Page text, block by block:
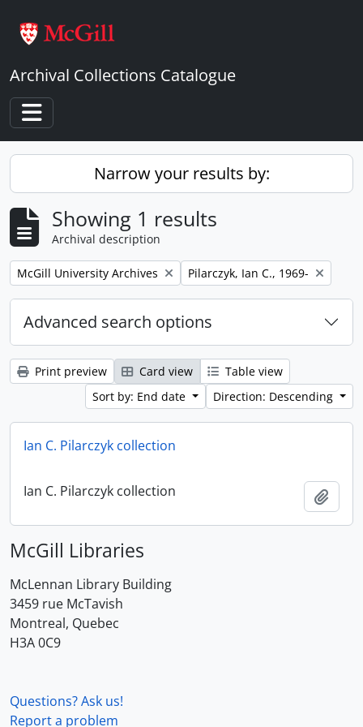
Archival Collections Catalogue
Toggle navigation
Narrow your results by:
Showing 1 results
Archival description
Remove filter:
McGill University Archives Remove filter:
Pilarczyk, Ian C., 1969-
Advanced search options
Print preview Card view
Table view
Sort by: End date
Direction: Descending
Ian C. Pilarczyk collection
Ian C. Pilarczyk collection
McGill Libraries
McLennan Library Building
3459 rue McTavish
Montreal, Quebec
H3A 0C9
Questions? Ask us!
Report a problem